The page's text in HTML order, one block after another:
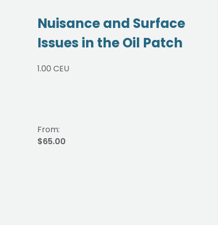
Nuisance and Surface
Issues in the Oil Patch
From:
$65.00
1.00 CEU